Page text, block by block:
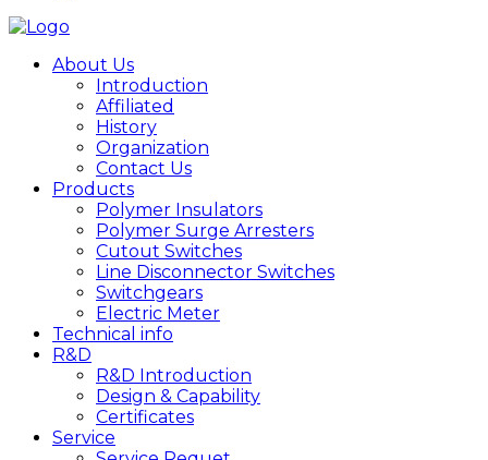
About Us
Introduction
Affiliated
History
Organization
Contact Us
Products
Polymer Insulators
Polymer Surge Arresters
Cutout Switches
Line Disconnector Switches
Switchgears
Electric Meter
Technical info
R&D
R&D Introduction
Design & Capability
Certificates
Service